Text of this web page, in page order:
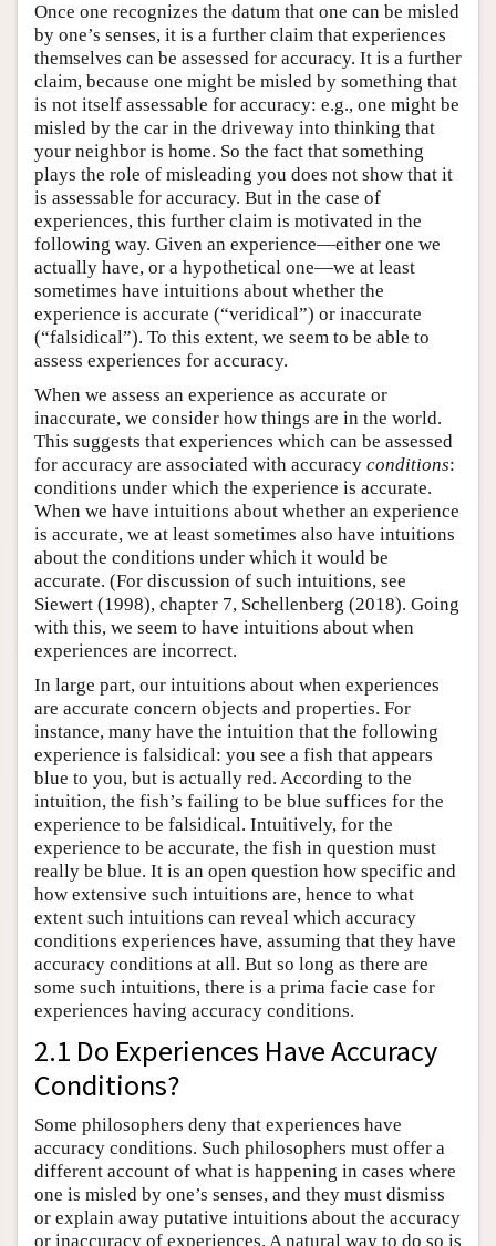
Once one recognizes the datum that one can be misled
by one’s senses, it is a further claim that experiences
themselves can be assessed for accuracy. It is a further
claim, because one might be misled by something that
is not itself assessable for accuracy: e.g., one might be
misled by the car in the driveway into thinking that
your neighbor is home. So the fact that something
plays the role of misleading you does not show that it
is assessable for accuracy. But in the case of
experiences, this further claim is motivated in the
following way. Given an experience—either one we
actually have, or a hypothetical one—we at least
sometimes have intuitions about whether the
experience is accurate (“veridical”) or inaccurate
(“falsidical”). To this extent, we seem to be able to
assess experiences for accuracy.
When we assess an experience as accurate or
inaccurate, we consider how things are in the world.
This suggests that experiences which can be assessed
for accuracy are associated with accuracy conditions:
conditions under which the experience is accurate.
When we have intuitions about whether an experience
is accurate, we at least sometimes also have intuitions
about the conditions under which it would be
accurate. (For discussion of such intuitions, see
Siewert (1998), chapter 7, Schellenberg (2018). Going
with this, we seem to have intuitions about when
experiences are incorrect.
In large part, our intuitions about when experiences
are accurate concern objects and properties. For
instance, many have the intuition that the following
experience is falsidical: you see a fish that appears
blue to you, but is actually red. According to the
intuition, the fish’s failing to be blue suffices for the
experience to be falsidical. Intuitively, for the
experience to be accurate, the fish in question must
really be blue. It is an open question how specific and
how extensive such intuitions are, hence to what
extent such intuitions can reveal which accuracy
conditions experiences have, assuming that they have
accuracy conditions at all. But so long as there are
some such intuitions, there is a prima facie case for
experiences having accuracy conditions.
2.1 Do Experiences Have Accuracy
Conditions?
Some philosophers deny that experiences have
accuracy conditions. Such philosophers must offer a
different account of what is happening in cases where
one is misled by one’s senses, and they must dismiss
or explain away putative intuitions about the accuracy
or inaccuracy of experiences. A natural way to do so is